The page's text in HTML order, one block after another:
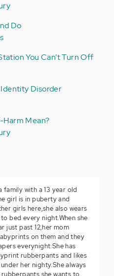
Do
You Can’t Turn Off
Disorder
Mean?
family with a 13 year old
girl is in puberty and
girls here,she also wears
bed every night.When she
just past 12,her mom
on them and they
everynight.She has
rubberpants and likes
her nighty.She always
she wants to